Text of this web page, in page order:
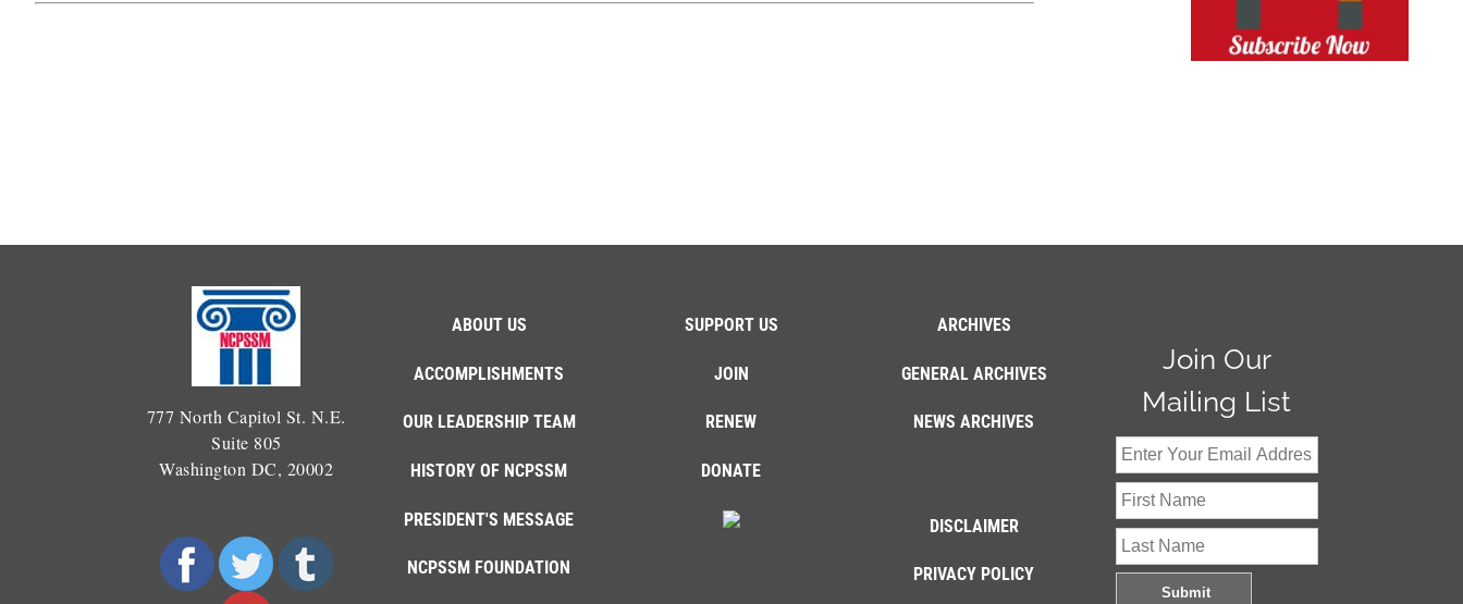
777 North Capitol St. N.E.
Suite 805
Washington DC, 20002
ABOUT US
ACCOMPLISHMENTS
OUR LEADERSHIP TEAM
HISTORY OF NCPSSM
PRESIDENT'S MESSAGE
NCPSSM FOUNDATION
SUPPORT US
JOIN
RENEW
DONATE
ARCHIVES
GENERAL ARCHIVES
NEWS ARCHIVES
DISCLAIMER
PRIVACY POLICY
Join Our
Mailing List